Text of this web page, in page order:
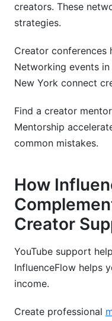
creators. These
strategies.
Creator conferences
Networking events in
New York connect
Find a creator
Mentorship
common mistakes.
How
Creator
YouTube support
InfluenceFlow helps
income.
Create professional